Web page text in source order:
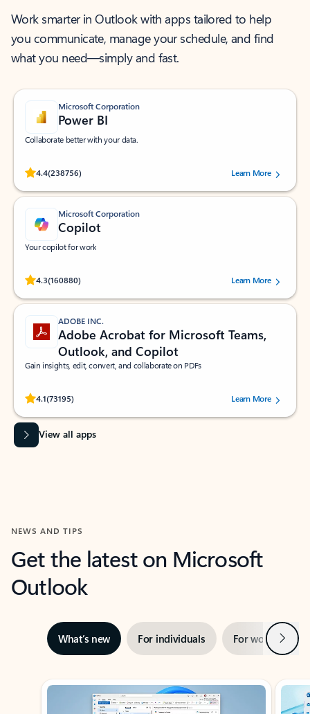
Work smarter in Outlook with apps tailored to help
you communicate, manage your schedule, and find
what you need—simply and fast.
Microsoft Corporation
Power BI
Collaborate better with your data.
4.4(238756)
Rated (#=ratingAverage#) stars out of 5 stars, by 238756 users.
Learn More
Microsoft Corporation
Copilot
Your copilot for work
4.3(160880)
Rated (#=ratingAverage#) stars out of 5 stars, by 160880 users.Learn More
ADOBE INC.
Adobe Acrobat for Microsoft Teams,
Outlook, and Copilot
Gain insights, edit, convert, and collaborate on PDFs
4.1(73195)
Rated (#=ratingAverage#) stars out of 5 stars, by 73195 users.Learn More
View all apps
NEWS AND TIPS
Get the latest on Microsoft
Outlook
What’s new For individuals For work Next
Showing slide 1 of 3